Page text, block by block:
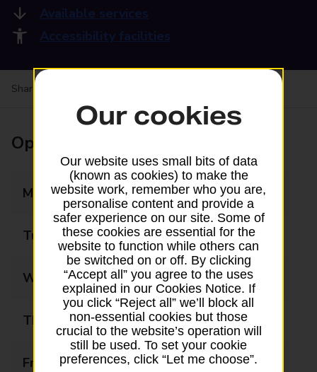
Available services
Accessibility facilities
Share your experience:
Opening times
Monday 09:00 - 17:30
Tuesday 09:00 - 17:30
Wednesday 09:00 - 17:30
Thursday 09:00 - 17:30
Friday 09:00 - 17:30
Our cookies
Our website uses small bits of data
(known as cookies) to make the
website work, remember who you are,
personalise content and provide a
safer experience on our site. Some of
these cookies are essential for the
website to function while others can
be switched on or off. By clicking
“Accept all” you agree to the uses
explained in our Cookies Notice. If
you click “Reject all” we’ll block all
non-essential cookies but those
crucial to the website’s operation will
still be used. To set your cookie
preferences, click “Let me choose”.